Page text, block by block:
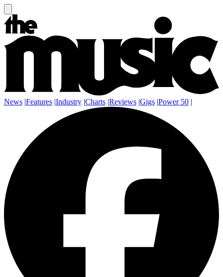
News |Features |Industry |Charts |Reviews |Gigs |Power 50 |